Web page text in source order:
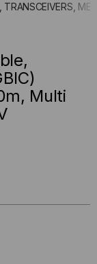
TRANSCEIVERS,
Multi